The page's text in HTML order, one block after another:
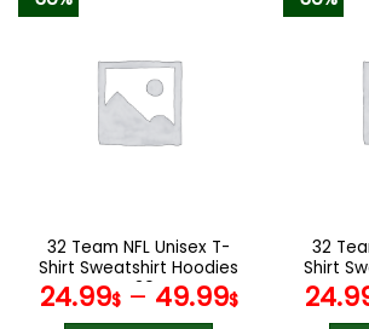
variants.
The
options
the
product
page
32 Team NFL Unisex T-
Shirt Sweatshirt Hoodies
V30
24.99$– 49.99$
32
Shirt